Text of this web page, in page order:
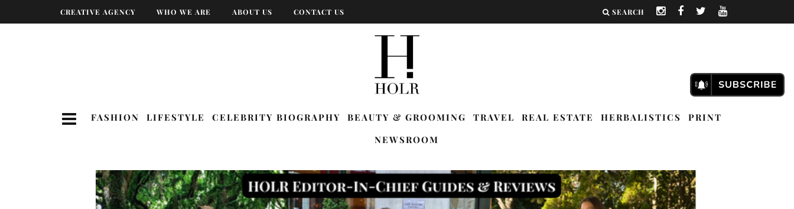
CREATIVE AGENCY WHO WE ARE ABOUT US CONTACT US SEARCH
FASHION LIFESTYLE CELEBRITY BIOGRAPHY BEAUTY & GROOMING TRAVEL REAL ESTATE HERBALISTICS
PRINT
NEWSROOM